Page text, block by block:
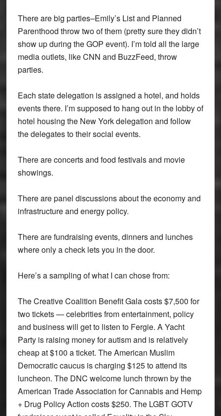
There are big parties–Emily’s List and Planned
Parenthood throw two of them (pretty sure they didn’t
show up during the GOP event). I’m told all the large
media outlets, like CNN and BuzzFeed, throw
parties.
Each state delegation is assigned a hotel, and holds
events there. I’m supposed to hang out in the lobby of
hotel housing the New York delegation and follow
the delegates to their social events.
There are concerts and food festivals and movie
showings.
There are panel discussions about the economy and
infrastructure and energy policy.
There are fundraising events, dinners and lunches
where only a check lets you in the door.
Here’s a sampling of what I can chose from:
The Creative Coalition Benefit Gala costs $7,500 for
two tickets — celebrities from entertainment, policy
and business will get to listen to Fergie. A Yacht
Party is raising money for autism and is relatively
cheap at $100 a ticket. The American Muslim
Democratic caucus is charging $125 to attend its
luncheon. The DNC welcome lunch thrown by the
American Trade Association for Cannabis and Hemp
+ Drug Policy Action costs $250. The LGBT GOTV